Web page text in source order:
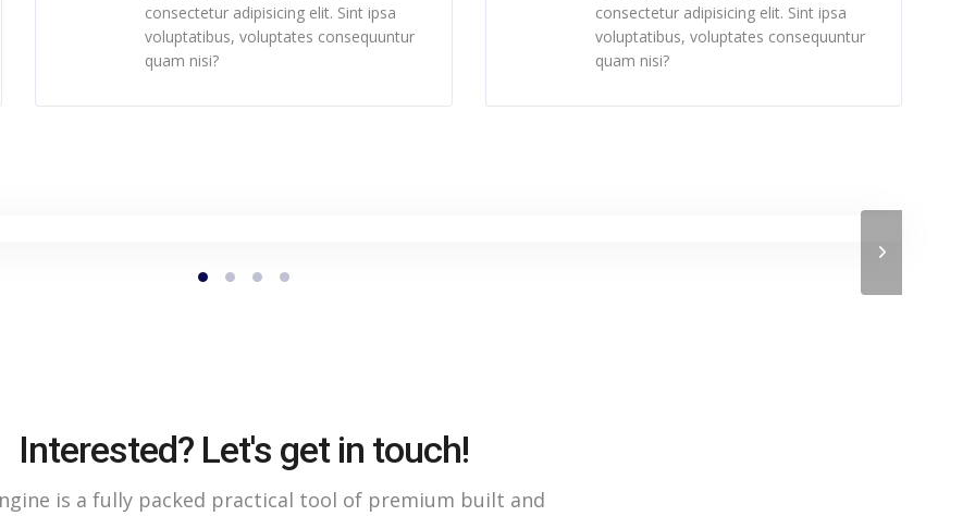
consectetur adipisicing elit. Sint ipsa
voluptatibus, voluptates consequuntur
quam nisi?
consectetur adipisicing elit. Sint ipsa
voluptatibus, voluptates consequuntur
quam nisi?
Interested? Let's get in touch!
is a fully packed practical tool of premium built and